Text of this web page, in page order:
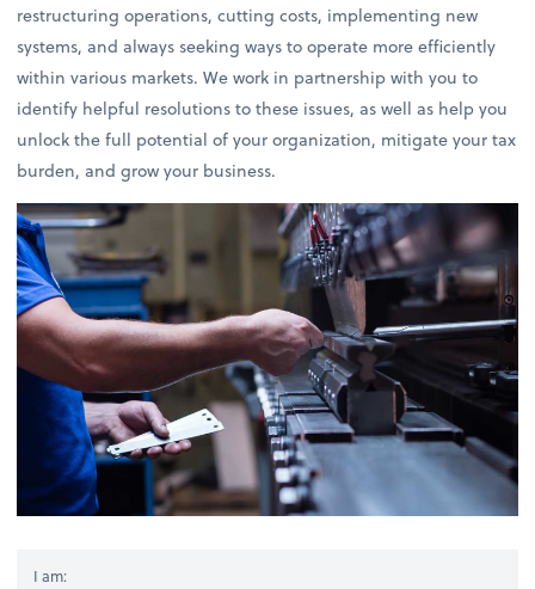
restructuring operations, cutting costs, implementing new
systems, and always seeking ways to operate more efficiently
within various markets. We work in partnership with you to
identify helpful resolutions to these issues, as well as help you
unlock the full potential of your organization, mitigate your tax
burden, and grow your business.
I am: